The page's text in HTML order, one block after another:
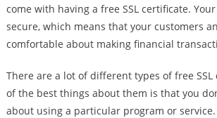
come with having a free SSL certificate.
secure, which means that your customers
comfortable about making financial
There are a lot of different types of free
of the best things about them is that you
about using a particular program or